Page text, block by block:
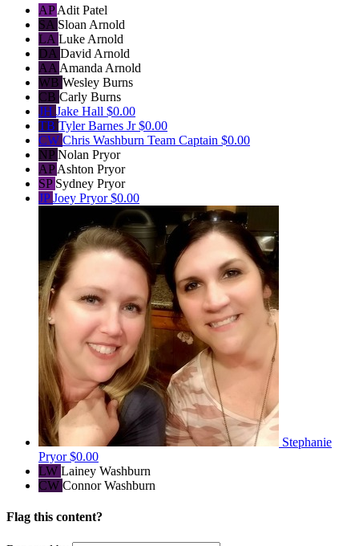
APAdit Patel
SA Sloan Arnold
LA Luke Arnold
DA David Arnold
AA Amanda Arnold
WB Wesley Burns
CB Carly Burns
JH Jake Hall $0.00
TB Tyler Barnes Jr$0.00
CW Chris Washburn Team Captain $0.00
NP Nolan Pryor
AP Ashton Pryor
SP Sydney Pryor
JPJoey Pryor$0.00
Stephanie
Pryor$0.00
LW Lainey Washburn
CW Connor Washburn
Flag this content?